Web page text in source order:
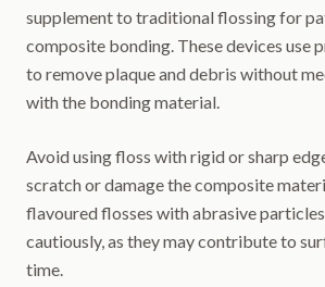
supplement to traditional flossing for
composite bonding. These devices use
to remove plaque and debris without
with the bonding material.
Avoid using floss with rigid or sharp
scratch or damage the composite
flavoured flosses with abrasive
cautiously, as they may contribute to
time.